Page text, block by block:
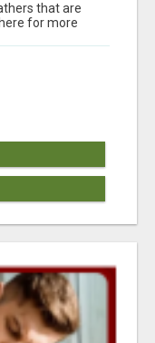
that are
for more